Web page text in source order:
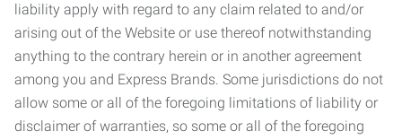
liability apply with regard to any claim related to and/or
arising out of the Website or use thereof notwithstanding
anything to the contrary herein or in another agreement
among you and Express Brands. Some jurisdictions do not
allow some or all of the foregoing limitations of liability or
disclaimer of warranties, so some or all of the foregoing